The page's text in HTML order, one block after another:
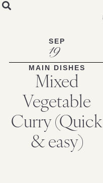
SEP
19
MAIN DISHES
Mixed
Vegetable
Curry (Quick
& easy)